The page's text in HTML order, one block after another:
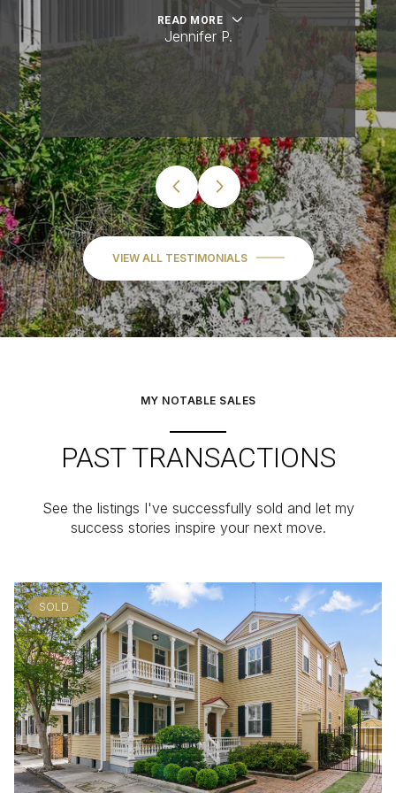
READ MORE
Jennifer P.
VIEW ALL TESTIMONIALS
MY NOTABLE SALES
PAST TRANSACTIONS
See the listings I've successfully sold and let my
success stories inspire your next move.
SOLD